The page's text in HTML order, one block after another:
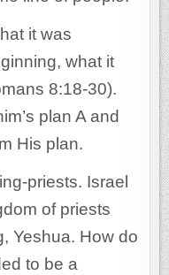
it was
what it
8:18-30).
plan A and
His plan.
priests. Israel
of priests
Yeshua. How do
to be a